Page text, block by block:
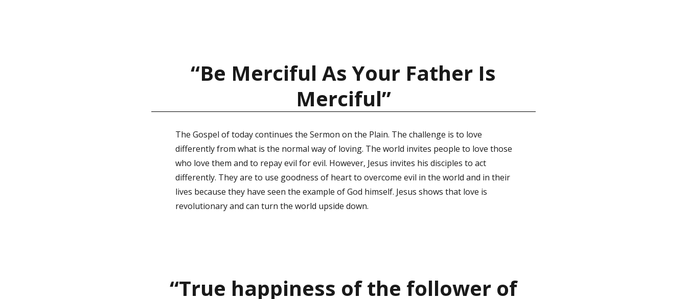
“Be Merciful As Your Father Is
Merciful”
The Gospel of today continues the Sermon on the Plain. The challenge is to love
differently from what is the normal way of loving. The world invites people to love those
who love them and to repay evil for evil. However, Jesus invites his disciples to act
differently. They are to use goodness of heart to overcome evil in the world and in their
lives because they have seen the example of God himself. Jesus shows that love is
revolutionary and can turn the world upside down.
“True happiness of the follower of